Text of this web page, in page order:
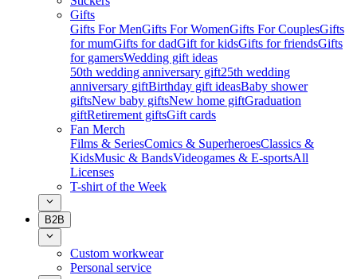
Gifts
Gifts For MenGifts For WomenGifts For CouplesGifts
for mumGifts for dadGift for kidsGifts for friendsGifts
for gamersWedding gift ideas
50th wedding anniversary gift25th wedding
anniversary giftBirthday gift ideasBaby shower
giftsNew baby giftsNew home giftGraduation
giftRetirement giftsGift cards
Fan Merch
Films & SeriesComics & SuperheroesClassics &
KidsMusic & BandsVideogames & E-sportsAll
Licenses
T-shirt of the Week
B2B
Custom workwear
Personal service